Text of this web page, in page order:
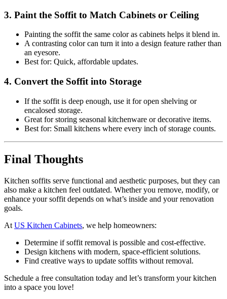
3. Paint the Soffit to Match Cabinets or Ceiling
Painting the soffit the same color as cabinets helps it blend in.
A contrasting color can turn it into a design feature rather than
an eyesore.
Best for: Quick, affordable updates.
4. Convert the Soffit into Storage
If the soffit is deep enough, use it for open shelving or
encalosed storage.
Great for storing seasonal kitchenware or decorative items.
Best for: Small kitchens where every inch of storage counts.
Final Thoughts
Kitchen soffits serve functional and aesthetic purposes, but they can
also make a kitchen feel outdated. Whether you remove, modify, or
enhance your soffit depends on what’s inside and your renovation
goals.
At US Kitchen Cabinets, we help homeowners:
Determine if soffit removal is possible and cost-effective.
Design kitchens with modern, space-efficient solutions.
Find creative ways to update soffits without removal.
Schedule a free consultation today and let’s transform your kitchen
into a space you love!